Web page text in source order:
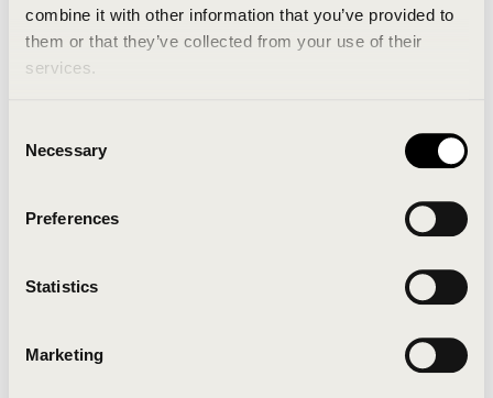
combine it with other information that you’ve provided to
them or that they’ve collected from your use of their
services.
Selection
Necessary
Preferences
Statistics
Marketing
An unknown error has occurred. An error report has
been forwarded to the website developers and the
Click the button below to refresh the website. If the
issue persists, either try waiting a moment or
Clearing your browser cache may also help in some